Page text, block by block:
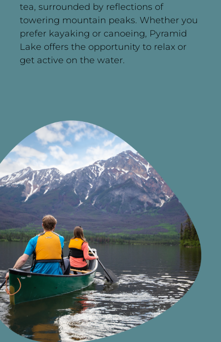
tea, surrounded by reflections of
towering mountain peaks. Whether you
prefer kayaking or canoeing, Pyramid
Lake offers the opportunity to relax or
get active on the water.